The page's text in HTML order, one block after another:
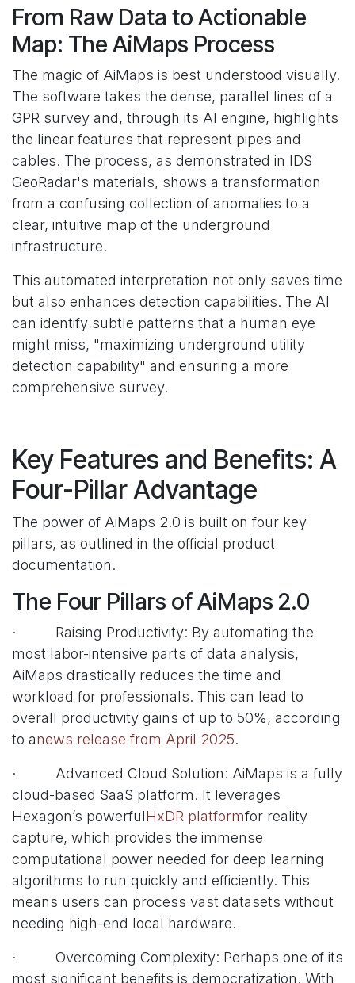
From Raw Data to Actionable
Map: The AiMaps Process
The magic of AiMaps is best understood visually.
The software takes the dense, parallel lines of a
GPR survey and, through its AI engine, highlights
the linear features that represent pipes and
cables. The process, as demonstrated in IDS
GeoRadar's materials, shows a transformation
from a confusing collection of anomalies to a
clear, intuitive map of the underground
infrastructure.
This automated interpretation not only saves time
but also enhances detection capabilities. The AI
can identify subtle patterns that a human eye
might miss, "maximizing underground utility
detection capability" and ensuring a more
comprehensive survey.
Key Features and Benefits: A
Four-Pillar Advantage
The power of AiMaps 2.0 is built on four key
pillars, as outlined in the official product
documentation.
The Four Pillars of AiMaps 2.0
· Raising Productivity: By automating the
most labor-intensive parts of data analysis,
AiMaps drastically reduces the time and
workload for professionals. This can lead to
overall productivity gains of up to 50%, according
to anews release from April 2025.
· Advanced Cloud Solution: AiMaps is a fully
cloud-based SaaS platform. It leverages
Hexagon’s powerfulHxDR platformfor reality
capture, which provides the immense
computational power needed for deep learning
algorithms to run quickly and efficiently. This
means users can process vast datasets without
needing high-end local hardware.
· Overcoming Complexity: Perhaps one of its
most significant benefits is democratization. With